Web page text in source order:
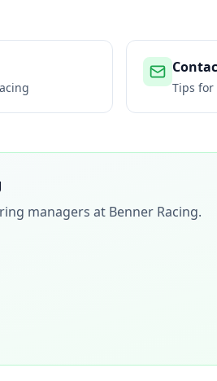
Tips
managers at Benner Racing.